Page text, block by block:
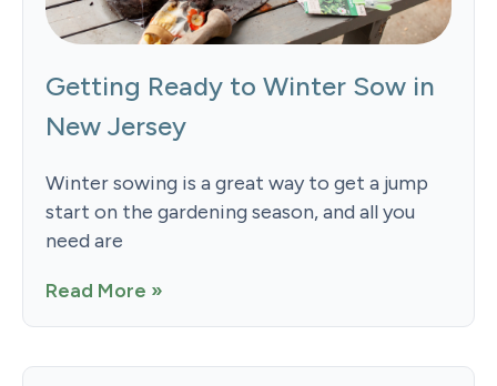
Getting Ready to Winter Sow in
New Jersey
Winter sowing is a great way to get a jump
start on the gardening season, and all you
need are
Read More »